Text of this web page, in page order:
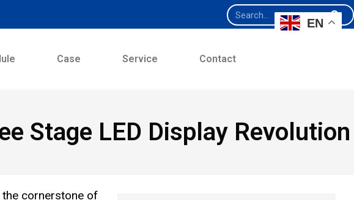
Case Service Contact
Stage LED Display Revolution
the cornerstone of
EN